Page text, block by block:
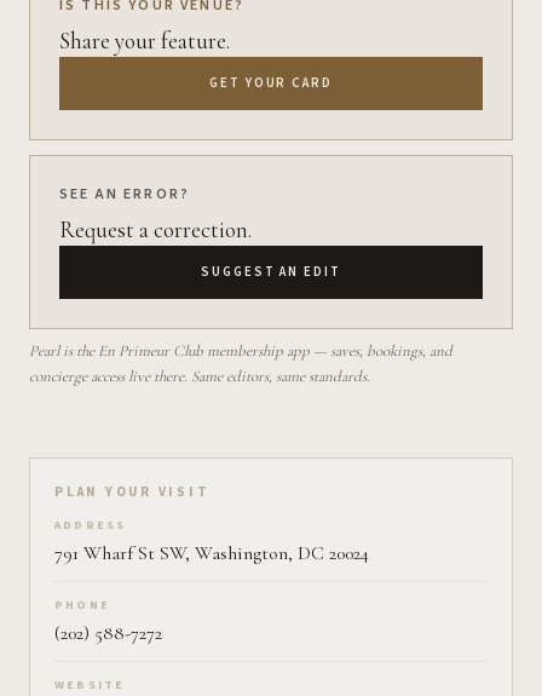
IS THIS YOUR VENUE?
Share your feature.
GET YOUR CARD
SEE AN ERROR?
Request a correction.
SUGGEST AN EDIT
Pearl is the En Primeur Club membership app — saves, bookings, and
concierge access live there. Same editors, same standards.
Plan your visit on Pearl
PLAN YOUR VISIT
ADDRESS
791 Wharf St SW, Washington, DC 20024
PHONE
(202) 588-7272
WEBSITE